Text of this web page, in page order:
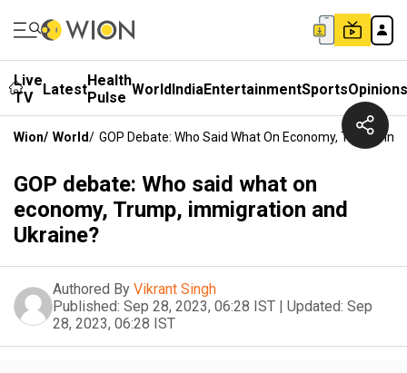
Live
TV
LatestHealth
Pulse WorldIndiaEntertainmentSportsOpinions
Wion/ World/ GOP Debate: Who Said What On Economy, Trump,
GOP debate: Who said what on
economy, Trump, immigration and
Ukraine?
Authored By Vikrant Singh
Published: Sep 28, 2023, 06:28 IST | Updated: Sep
28, 2023, 06:28 IST